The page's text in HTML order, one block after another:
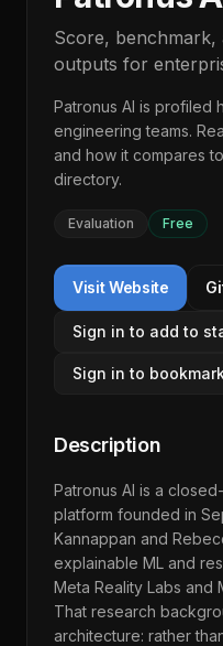
Score, benchmark,
outputs for
Patronus AI is profiled
engineering teams.
and how it compares
directory.
Evaluation Free
Visit Website
Sign in to add to
Sign in to
Description
Patronus AI is a
platform founded in
Kannappan and
explainable ML and
Meta Reality Labs and
That research
architecture: rather